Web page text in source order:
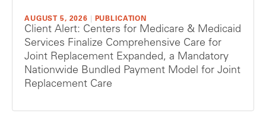
AUGUST 5, 2026 PUBLICATION
Client Alert: Centers for Medicare & Medicaid
Services Finalize Comprehensive Care for
Joint Replacement Expanded, a Mandatory
Nationwide Bundled Payment Model for Joint
Replacement Care